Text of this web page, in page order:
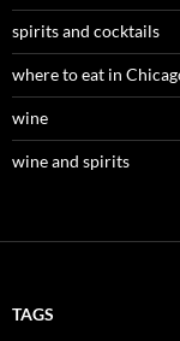
spirits and cocktails
where to eat in
wine
wine and spirits
TAGS